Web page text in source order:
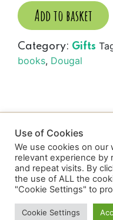
quantityAdd to basket
Category: Gifts
books, Dougal
Wild Discovery
Use of Cookies
We use cookies on
relevant experience by
and repeat visits. By
the use of ALL the
"Cookie Settings" to
Cookie Settings